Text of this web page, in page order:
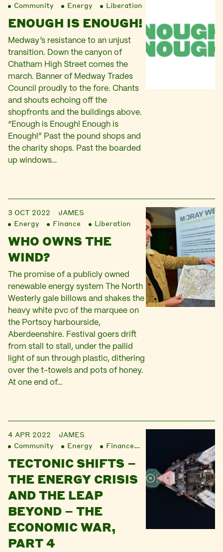
Community
Energy Liberation
ENOUGH IS ENOUGH!
Medway’s resistance to an unjust
transition. Down the canyon of
Chatham High Street comes the
march. Banner of Medway Trades
Council proudly to the fore. Chants
and shouts echoing off the
shopfronts and the buildings above.
“Enough is Enough! Enough is
Enough!” Past the pound shops and
the charity shops. Past the boarded
up windows…
3 OCT 2022
JAMES
Energy
Finance Liberation
WHO OWNS THE
WIND?
The promise of a publicly owned
renewable energy system The North
Westerly gale billows and shakes the
heavy white pvc of the marquee on
the Portsoy harbourside,
Aberdeenshire. Festival goers drift
from stall to stall, under the pallid
light of sun through plastic, dithering
over the t-towels and pots of honey.
At one end of…
4 APR 2022
JAMES
Community
Energy Finance
TECTONIC SHIFTS –
THE ENERGY CRISIS
AND THE LEAP
BEYOND – THE
ECONOMIC WAR,
PART 4